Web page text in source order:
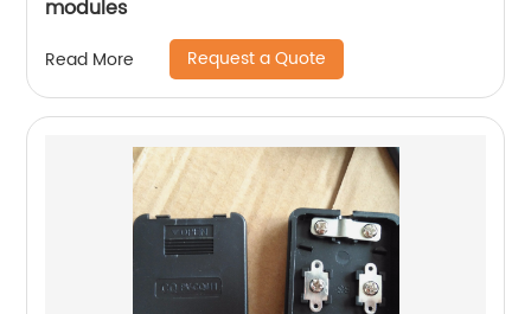
modules
Read More Request a Quote